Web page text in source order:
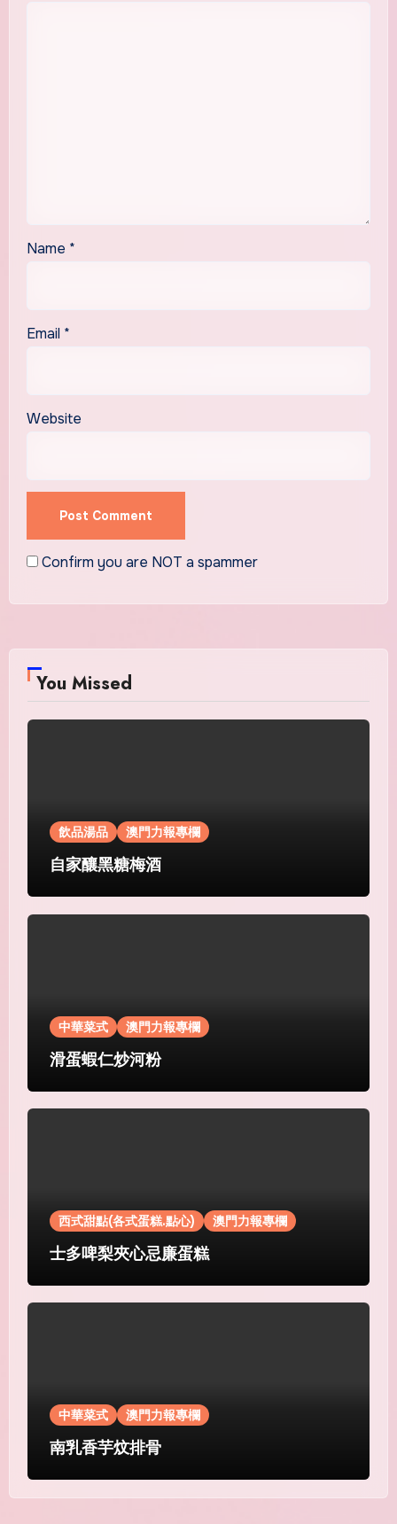
Name *
Email *
Website
Confirm you are NOT a spammer
You Missed
飲品湯品 澳門力報專欄
自家釀黑糖梅酒
中華菜式 澳門力報專欄
滑蛋蝦仁炒河粉
西式甜點(各式蛋糕.點心) 澳門力報專欄
士多啤梨夾心忌廉蛋糕
中華菜式 澳門力報專欄
南乳香芋炆排骨